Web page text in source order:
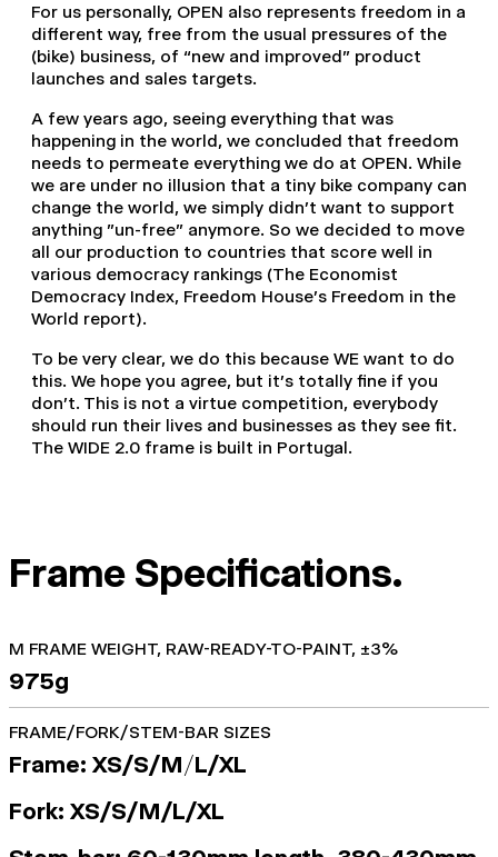
For us personally, OPEN also represents freedom in a
different way, free from the usual pressures of the
(bike) business, of “new and improved” product
launches and sales targets.
A few years ago, seeing everything that was
happening in the world, we concluded that freedom
needs to permeate everything we do at OPEN. While
we are under no illusion that a tiny bike company can
change the world, we simply didn't want to support
anything "un-free" anymore. So we decided to move
all our production to countries that score well in
various democracy rankings (The Economist
Democracy Index, Freedom House's Freedom in the
World report).
To be very clear, we do this because WE want to do
this. We hope you agree, but it's totally fine if you
don't. This is not a virtue competition, everybody
should run their lives and businesses as they see fit.
The WIDE 2.0 frame is built in Portugal.
Frame Specifications.
M FRAME WEIGHT, RAW-READY-TO-PAINT, ±3%
975g
FRAME/FORK/STEM-BAR SIZES
Frame: XS/S/M/L/XL
Fork: XS/S/M/L/XL